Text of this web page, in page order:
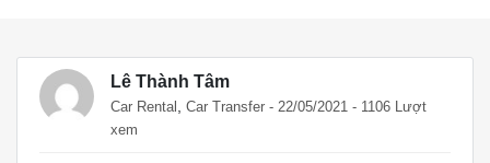
Lê Thành Tâm
Car Rental Car Transfer - 22/05/2021 - 1106 Lượt
xem